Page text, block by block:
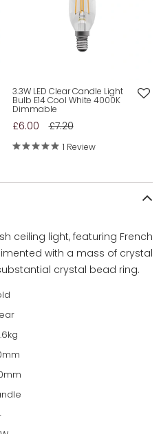
3.3W LED Clear Candle Light
Bulb E14 Cool White 4000K
Dimmable
£6.00 £7.20
1 Review
ceiling light, featuring French
with a mass of crystal
crystal bead ring.